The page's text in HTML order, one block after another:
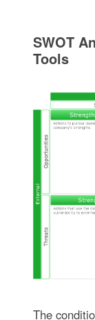
SWOT
Tools
The